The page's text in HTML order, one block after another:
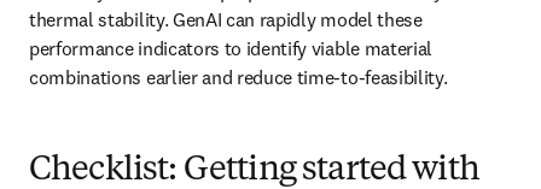
thermal stability. GenAI can rapidly model these
performance indicators to identify viable material
combinations earlier and reduce time-to-feasibility.
Checklist: Getting started with